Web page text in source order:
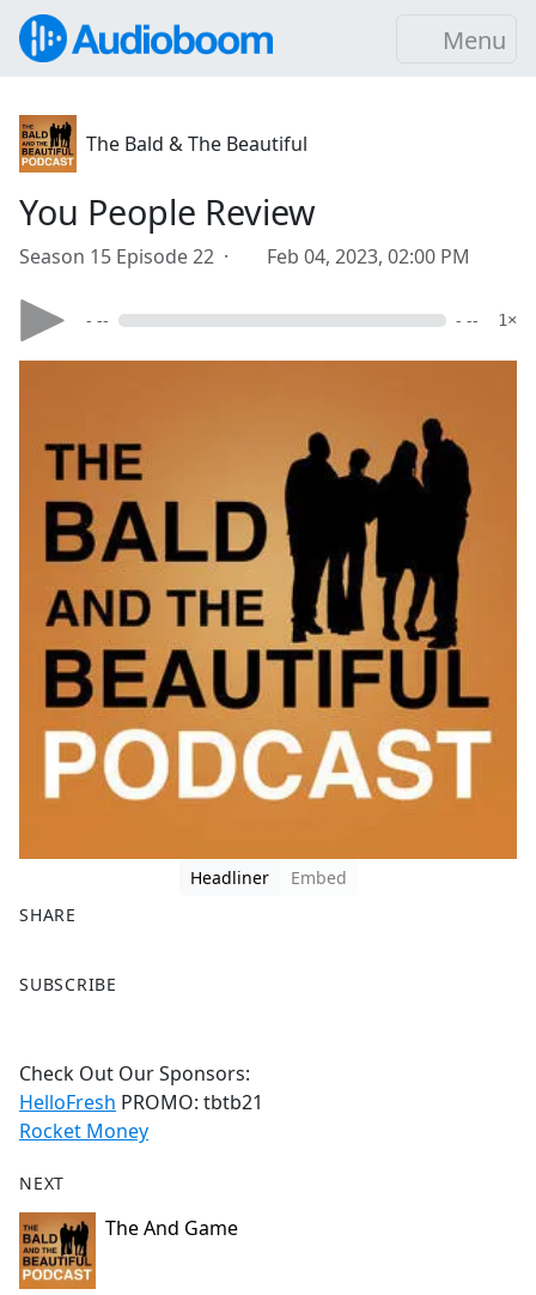
Menu
The Bald & The Beautiful
You People Review
Season 15 Episode 22 · Feb 04, 2023, 02:00 PM
- -- - -- 1×
Headliner
Embed
SHARE
a
b
o
o
SUBSCRIBE
Check Out Our Sponsors:
HelloFresh PROMO: tbtb21
Rocket Money
NEXT
The And Game